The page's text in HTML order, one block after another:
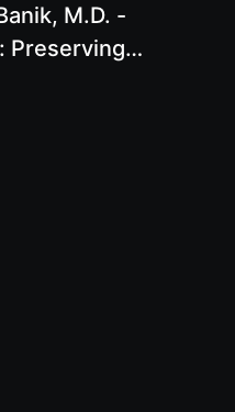
M.D. -
Preserving